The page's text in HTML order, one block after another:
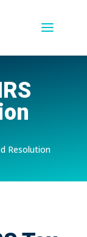
Resolution